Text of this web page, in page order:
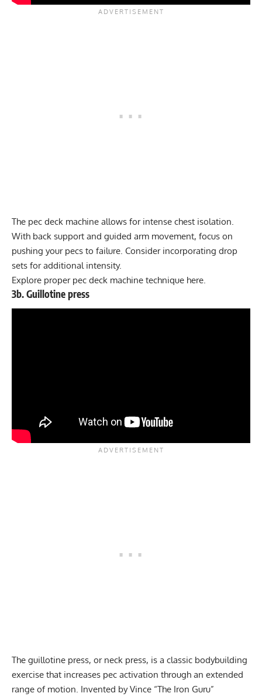
The pec deck machine allows for intense chest isolation.
With back support and guided arm movement, focus on
pushing your pecs to failure. Consider incorporating drop
sets for additional intensity.
Explore proper pec deck machine technique here
3b. Guillotine press
The guillotine press, or neck press, is a classic bodybuilding
exercise that increases pec activation through an extended
range of motion. Invented by Vince “The Iron Guru”